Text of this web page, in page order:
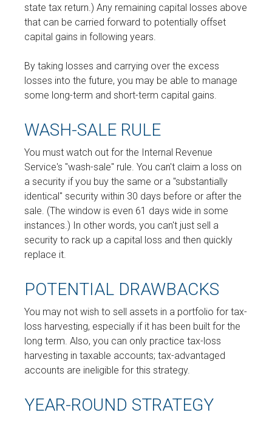
state tax return.) Any remaining capital losses above
that can be carried forward to potentially offset
capital gains in following years.
By taking losses and carrying over the excess
losses into the future, you may be able to manage
some long-term and short-term capital gains.
WASH-SALE RULE
You must watch out for the Internal Revenue
Service's "wash-sale" rule. You can't claim a loss on
a security if you buy the same or a "substantially
identical" security within 30 days before or after the
sale. (The window is even 61 days wide in some
instances.) In other words, you can't just sell a
security to rack up a capital loss and then quickly
replace it.
POTENTIAL DRAWBACKS
You may not wish to sell assets in a portfolio for tax-
loss harvesting, especially if it has been built for the
long term. Also, you can only practice tax-loss
harvesting in taxable accounts; tax-advantaged
accounts are ineligible for this strategy.
YEAR-ROUND STRATEGY